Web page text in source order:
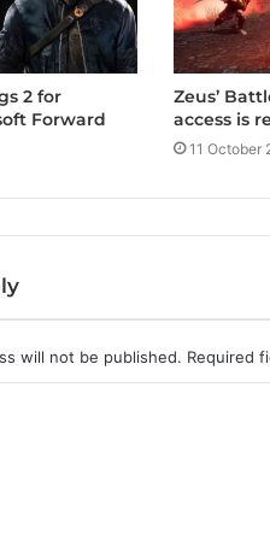
2 for
Forward
Zeus’
access is
11 October
will not be published. Required